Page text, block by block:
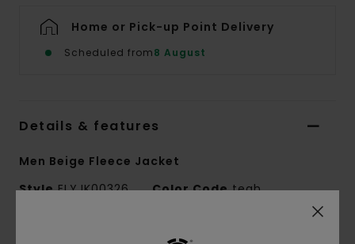
Home or Pick-up Point Delivery
Scheduled from8 August
Details & features
Men Beige Fleece Jacket
StyleELYJK00326 Color Codetegh